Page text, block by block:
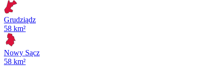
Grudziądz
58 km²
Nowy Sącz
58 km²